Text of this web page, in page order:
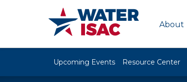
About
Upcoming Events Resource Center